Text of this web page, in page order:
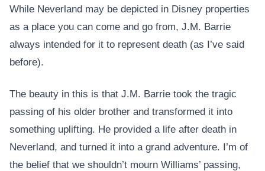
While Neverland may be depicted in Disney properties
as a place you can come and go from, J.M. Barrie
always intended for it to represent death (as I’ve said
before).
The beauty in this is that J.M. Barrie took the tragic
passing of his older brother and transformed it into
something uplifting. He provided a life after death in
Neverland, and turned it into a grand adventure. I’m of
the belief that we shouldn’t mourn Williams’ passing,